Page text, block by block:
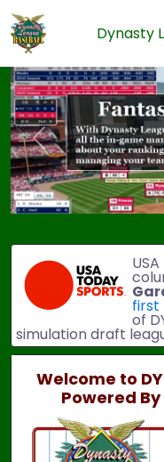
Dynasty
Previous
first
of
simulation draft
Welcome to
Powered